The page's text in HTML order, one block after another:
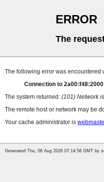
ERROR
The
The following error was encountered
Connection to
The system returned: (101) Network
The remote host or network may be
Your cache administrator is
Generated Thu, 06 Aug 2026 07:14:56 GMT by